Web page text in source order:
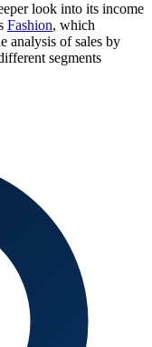
look into its income
Fashion, which
analysis of sales by
segments